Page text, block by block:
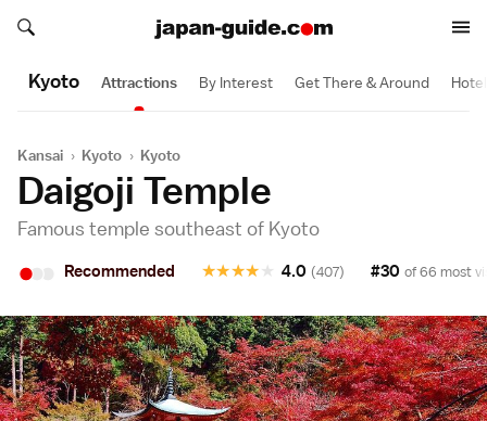
Search japan-guide.com
Search japan-guide.com
Kyoto Attractions By Interest Get There & Around
Kansai › Kyoto › Kyoto
Daigoji Temple
Famous temple southeast of Kyoto
•• Recommended ★
★
★
★
★ 4.0 (407) #30 of 66 most